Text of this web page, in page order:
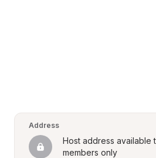
Address
Host address available
members only